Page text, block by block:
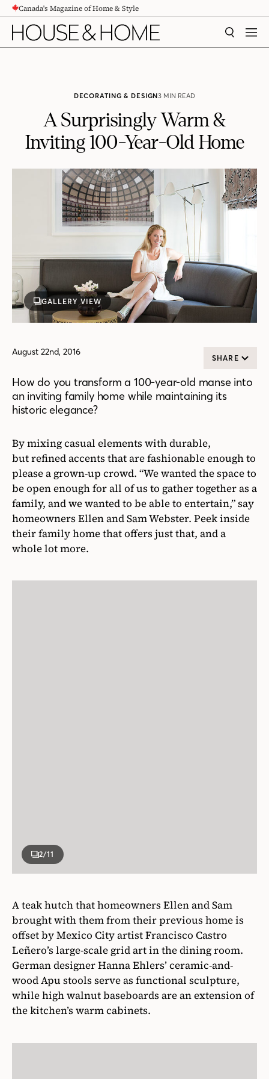
CONTENTCanada's Magazine of Home & Style
SEARCH
DECORATING & DESIGN3 MIN READ
A Surprisingly Warm &
Inviting 100-Year-Old Home
GALLERY VIEW
August 22nd, 2016
SHARE
How do you transform a 100-year-old manse into
an inviting family home while maintaining its
historic elegance?
By mixing casual elements with durable,
but refined accents that are fashionable enough to
please a grown-up crowd. “We wanted the space to
be open enough for all of us to gather together as a
family, and we wanted to be able to entertain,” say
homeowners Ellen and Sam Webster. Peek inside
their family home that offers just that, and a
whole lot more.
2/11
A teak hutch that homeowners Ellen and Sam
brought with them from their previous home is
offset by Mexico City artist Francisco Castro
Leñero’s large-scale grid art in the dining room.
German designer Hanna Ehlers’ ceramic-and-
wood Apu stools serve as functional sculpture,
while high walnut baseboards are an extension of
the kitchen’s warm cabinets.